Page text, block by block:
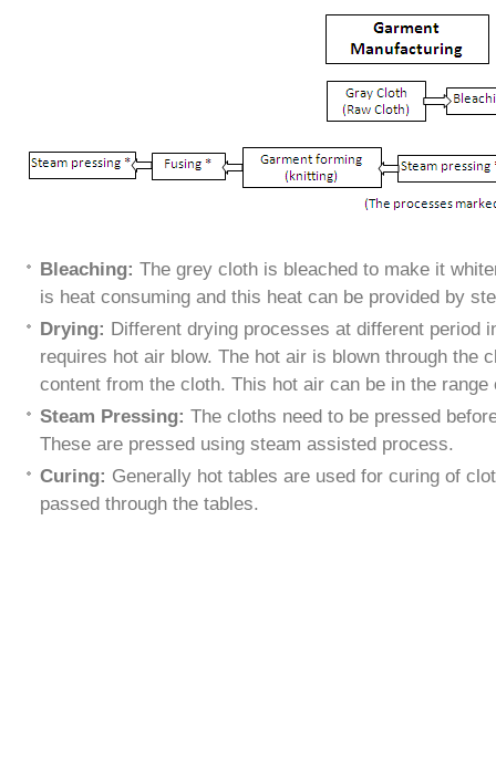
Bleaching: The grey cloth is bleached to make it
is heat consuming and this heat can be provided by
Drying: Different drying processes at different period
requires hot air blow. The hot air is blown through the
content from the cloth. This hot air can be in the range
Steam Pressing: The cloths need to be pressed
These are pressed using steam assisted process.
Curing: Generally hot tables are used for curing of
passed through the tables.